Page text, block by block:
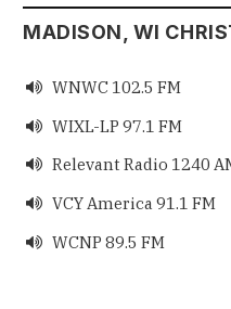
MADISON, WI
 WNWC 102.5 FM
 WIXL-LP 97.1 FM
 Relevant Radio 1240
 VCY America 91.1 FM
 WCNP 89.5 FM